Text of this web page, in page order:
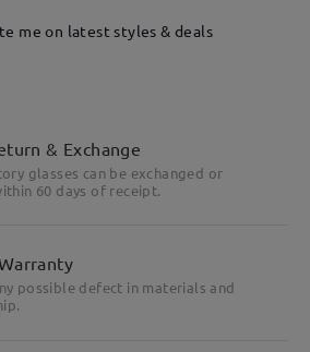
me on latest styles & deals
& Exchange
glasses can be exchanged or
60 days of receipt.
possible defect in materials and